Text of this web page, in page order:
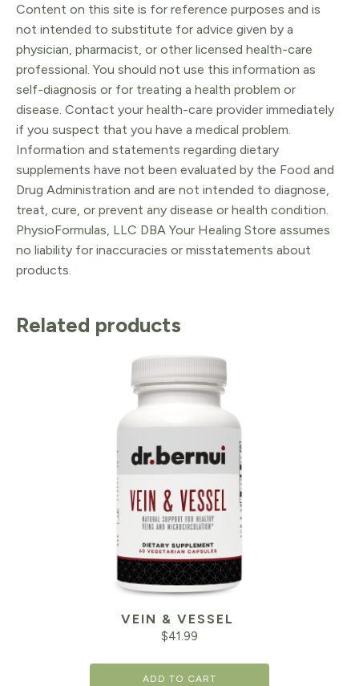
Content on this site is for reference purposes and is
not intended to substitute for advice given by a
physician, pharmacist, or other licensed health-care
professional. You should not use this information as
self-diagnosis or for treating a health problem or
disease. Contact your health-care provider immediately
if you suspect that you have a medical problem.
Information and statements regarding dietary
supplements have not been evaluated by the Food and
Drug Administration and are not intended to diagnose,
treat, cure, or prevent any disease or health condition.
PhysioFormulas, LLC DBA Your Healing Store assumes
no liability for inaccuracies or misstatements about
products.
Related products
VEIN & VESSEL
$41.99
ADD TO CART